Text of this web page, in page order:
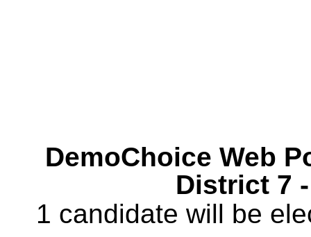
DemoChoice Web
District 7
1 candidate will be